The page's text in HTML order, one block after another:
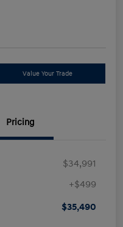
Value Your Trade
Pricing
$34,991
+$499
$35,490